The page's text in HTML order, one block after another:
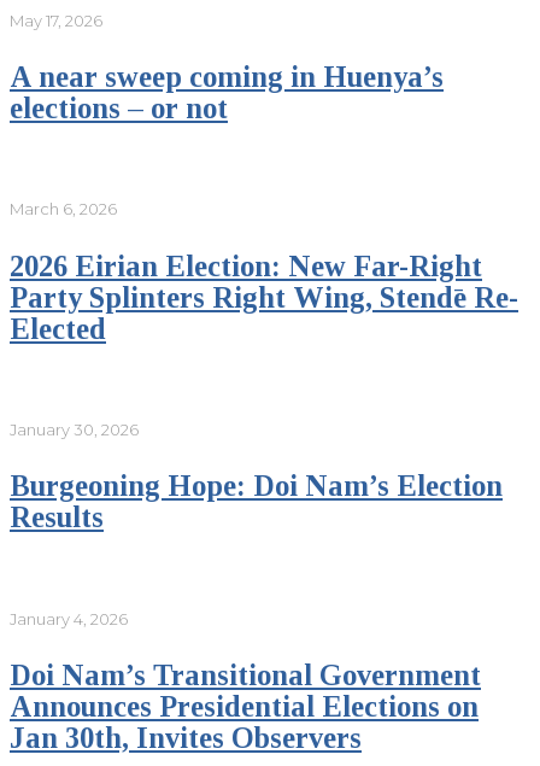
May 17, 2026
A near sweep coming in Huenya’s
elections – or not
March 6, 2026
2026 Eirian Election: New Far-Right
Party Splinters Right Wing, Stendē Re-
Elected
January 30, 2026
Burgeoning Hope: Doi Nam’s Election
Results
January 4, 2026
Doi Nam’s Transitional Government
Announces Presidential Elections on
Jan 30th, Invites Observers